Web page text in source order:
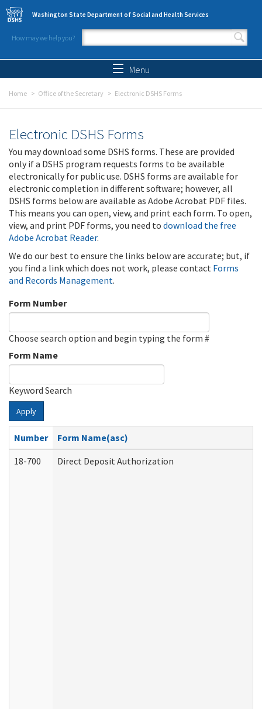
Skip to main content
Washington State Department of Social and Health Services
How may we help you?
Search form
Menu
Home Office of the Secretary Electronic DSHS Forms
Electronic DSHS Forms
You may download some DSHS forms. These are provided
only if a DSHS program requests forms to be available
electronically for public use. DSHS forms are available for
electronic completion in different software; however, all
DSHS forms below are available as Adobe Acrobat PDF files.
This means you can open, view, and print each form. To open,
view, and print PDF forms, you need to download the free
Adobe Acrobat Reader.
We do our best to ensure the links below are accurate; but, if
you find a link which does not work, please contact Forms
and Records Management.
Form Number
Choose search option and begin typing the form #
Form Name
Keyword Search
Apply
Number
Form Name(asc)
18-700
Direct Deposit Authorization